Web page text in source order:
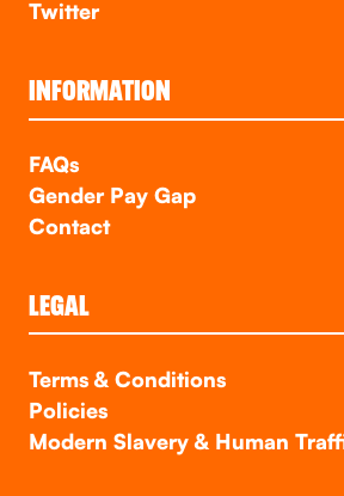
Twitter
INFORMATION
FAQs
Gender Pay Gap
Contact
LEGAL
Terms & Conditions
Policies
Modern Slavery & Human